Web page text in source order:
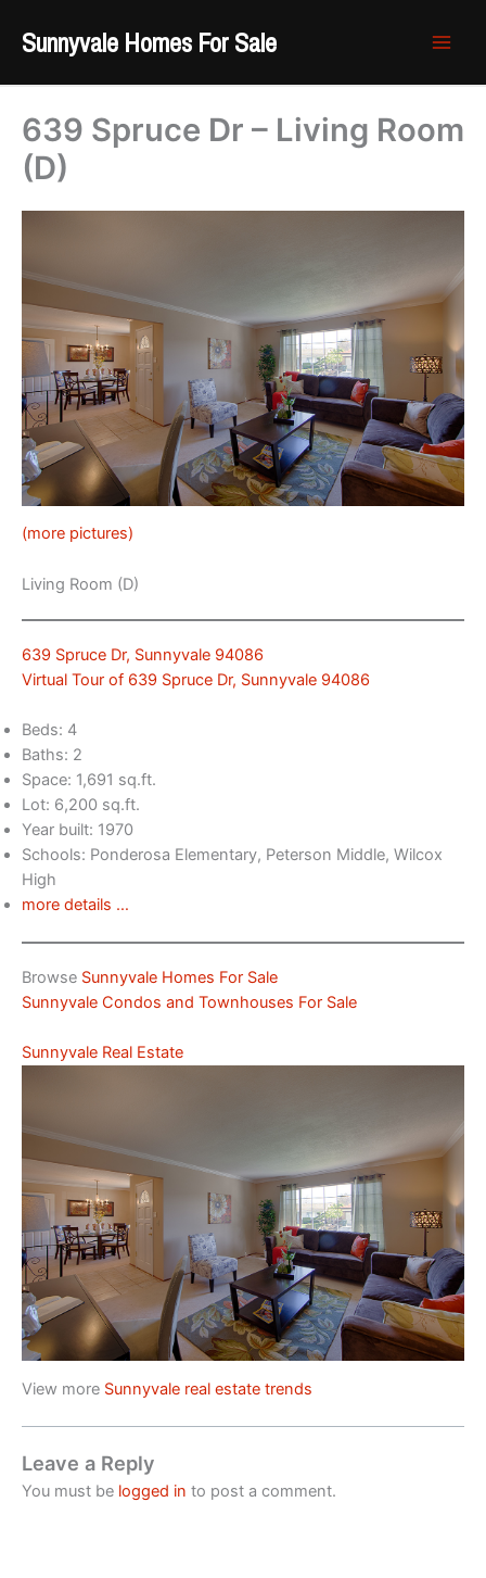
Sunnyvale Homes For Sale
639 Spruce Dr – Living Room
(D)
(more pictures)
Living Room (D)
639 Spruce Dr, Sunnyvale 94086
Virtual Tour of 639 Spruce Dr, Sunnyvale 94086
Beds: 4
Baths: 2
Space: 1,691 sq.ft.
Lot: 6,200 sq.ft.
Year built: 1970
Schools: Ponderosa Elementary, Peterson Middle, Wilcox
High
more details …
Browse Sunnyvale Homes For Sale
Sunnyvale Condos and Townhouses For Sale
Sunnyvale Real Estate
View more Sunnyvale real estate trends
Leave a Reply
You must be logged in to post a comment.